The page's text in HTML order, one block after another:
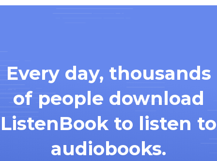
Every day, thousands
of people download
ListenBook to listen to
audiobooks.